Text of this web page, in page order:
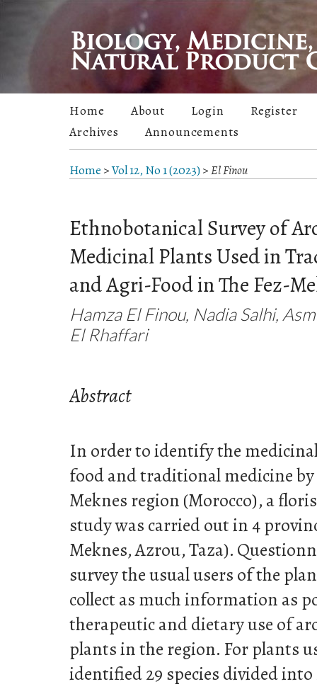
Home About Login
Register
Archives
Announcements
Home >Vol 12, No 1 (2023)>El Finou
Ethnobotanical Survey of
Medicinal Plants Used in
and Agri-Food in The Fez-
Hamza El Finou, Nadia Salhi,
El Rhaffari
Abstract
In order to identify the
food and traditional medicine
Meknes region (Morocco), a
study was carried out in 4
Meknes, Azrou, Taza).
survey the usual users of the
collect as much information as
therapeutic and dietary use of
plants in the region. For plants
identified 29 species divided into